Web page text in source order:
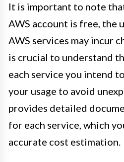
It is important to note
AWS account is free, the
AWS services may incur
is crucial to understand
each service you intend
your usage to avoid
provides detailed
for each service, which
accurate cost estimation.